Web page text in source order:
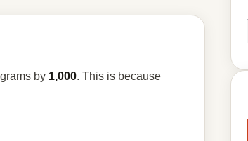
by 1,000. This is because